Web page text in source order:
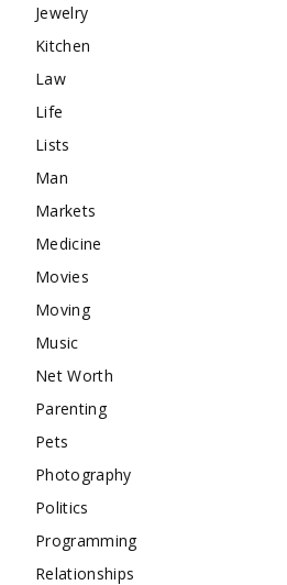
Jewelry
Kitchen
Law
Life
Lists
Man
Markets
Medicine
Movies
Moving
Music
Net Worth
Parenting
Pets
Photography
Politics
Programming
Relationships